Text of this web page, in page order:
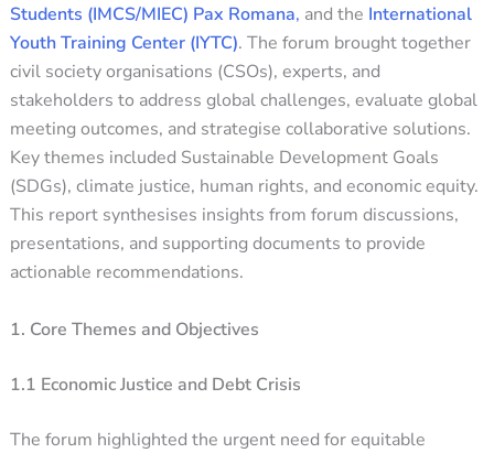
Students (IMCS/MIEC) Pax Romana, and the International
Youth Training Center (IYTC). The forum brought together
civil society organisations (CSOs), experts, and
stakeholders to address global challenges, evaluate global
meeting outcomes, and strategise collaborative solutions.
Key themes included Sustainable Development Goals
(SDGs), climate justice, human rights, and economic equity.
This report synthesises insights from forum discussions,
presentations, and supporting documents to provide
actionable recommendations.
1. Core Themes and Objectives
1.1 Economic Justice and Debt Crisis
The forum highlighted the urgent need for equitable